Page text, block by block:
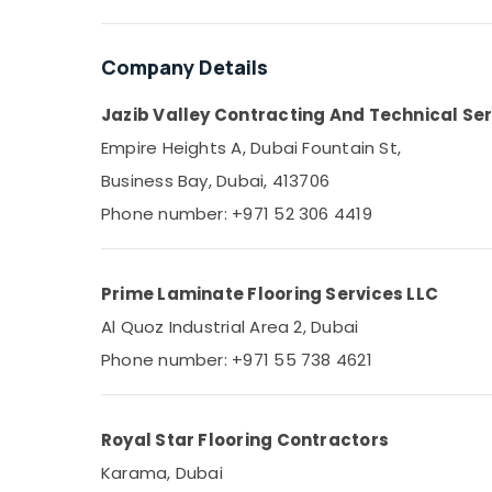
Flooring Contractors in Dubai
Sewage Water Pump Suppliers in Dubai
Plumber Services in Dubai
AC Technicians in Dubai
Sports Flooring Companies in Dubai
Licensed electrical technicians in Dubai
AC Spare Parts Suppliers in Dubai
Flooring Suppliers in Dubai
Home Maintenance Services in Dubai
⁠Jadever Pump Suppliers in Dubai
Advertising, Media & Promotions
Arts, Events & Ocassion
Company Details
Jazib Valley Contracting And Technical
Empire Heights A, Dubai Fountain St,
Business Bay, Dubai, 413706
Phone number: +971 52 306 4419
Prime Laminate Flooring Services LLC
Al Quoz Industrial Area 2, Dubai
Phone number: +971 55 738 4621
Royal Star Flooring Contractors
Karama, Dubai